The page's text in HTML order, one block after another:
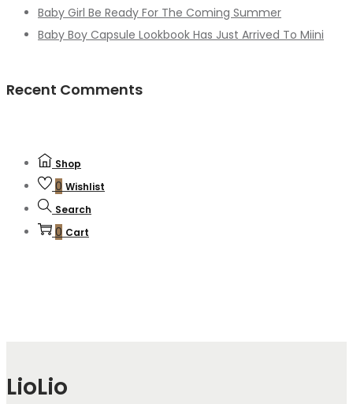
Baby Girl Be Ready For The Coming Summer
Baby Boy Capsule Lookbook Has Just Arrived To Miini
Recent Comments
Shop
0 Wishlist
Search
0 Cart
LioLio